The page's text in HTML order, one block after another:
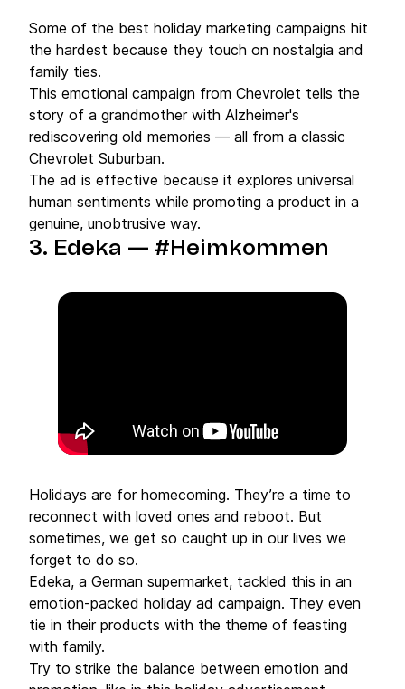
Some of the best holiday marketing campaigns hit
the hardest because they touch on nostalgia and
family ties.
This emotional campaign from Chevrolet tells the
story of a grandmother with Alzheimer's
rediscovering old memories — all from a classic
Chevrolet Suburban.
The ad is effective because it explores universal
human sentiments while promoting a product in a
genuine, unobtrusive way.
3. Edeka — #Heimkommen
Holidays are for homecoming. They’re a time to
reconnect with loved ones and reboot. But
sometimes, we get so caught up in our lives we
forget to do so.
Edeka, a German supermarket, tackled this in an
emotion-packed holiday ad campaign. They even
tie in their products with the theme of feasting
with family.
Try to strike the balance between emotion and